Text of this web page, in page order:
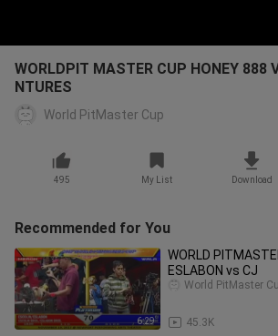
WORLDPIT MASTER CUP HONEY 888
NTURES
World PitMaster Cup
495 My List Download
Recommended for You
6:29
WORLD
ESLABON vs CJ
45.3K
World PitMaster